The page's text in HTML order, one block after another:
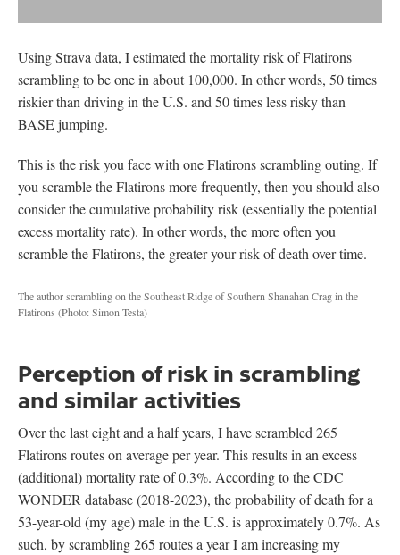
Using Strava data, I estimated the mortality risk of Flatirons
scrambling to be one in about 100,000. In other words, 50 times
riskier than driving in the U.S. and 50 times less risky than
BASE jumping.
This is the risk you face with one Flatirons scrambling outing. If
you scramble the Flatirons more frequently, then you should also
consider the cumulative probability risk (essentially the potential
excess mortality rate). In other words, the more often you
scramble the Flatirons, the greater your risk of death over time.
The author scrambling on the Southeast Ridge of Southern Shanahan Crag in the
Flatirons (Photo: Simon Testa)
Perception of risk in scrambling
and similar activities
Over the last eight and a half years, I have scrambled 265
Flatirons routes on average per year. This results in an excess
(additional) mortality rate of 0.3%. According to the CDC
WONDER database (2018-2023), the probability of death for a
53-year-old (my age) male in the U.S. is approximately 0.7%. As
such, by scrambling 265 routes a year I am increasing my